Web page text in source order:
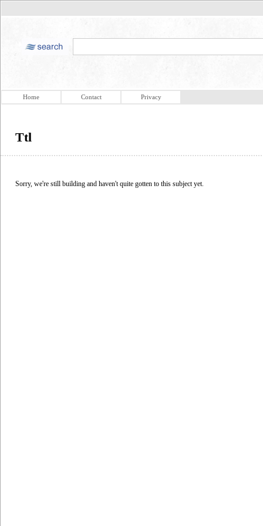
Home Contact Privacy
Ttl
Sorry, we're still building and haven't quite gotten to this subject yet.